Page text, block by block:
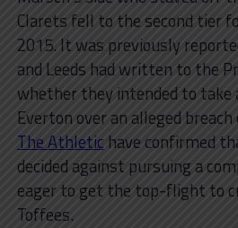
Clarets fell to the second tier
2015. It was previously
and Leeds had written to the
whether they intended to take
Everton over an alleged
The Athletic have confirmed
decided against pursuing a
eager to get the top-flight to
Toffees.